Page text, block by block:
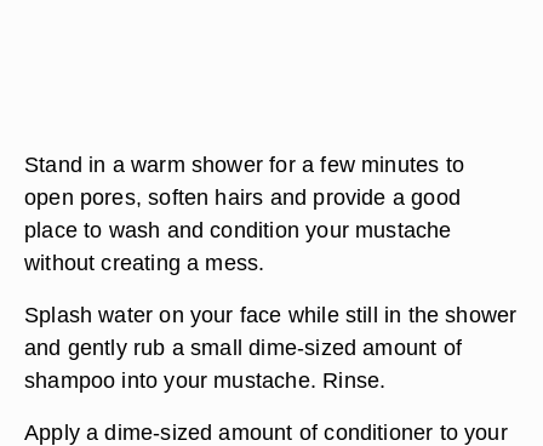
Stand in a warm shower for a few minutes to
open pores, soften hairs and provide a good
place to wash and condition your mustache
without creating a mess.
Splash water on your face while still in the shower
and gently rub a small dime-sized amount of
shampoo into your mustache. Rinse.
Apply a dime-sized amount of conditioner to your